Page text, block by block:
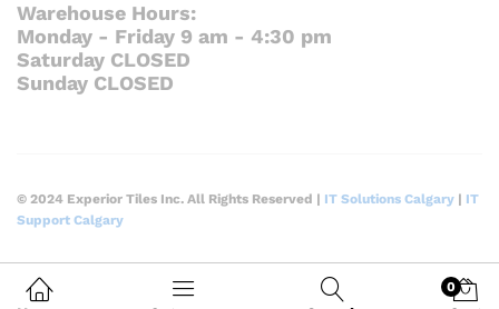
Warehouse Hours:
Monday - Friday 9 am - 4:30 pm
Saturday CLOSED
Sunday CLOSED
© 2024 Experior Tiles Inc. All Rights Reserved | IT Solutions Calgary | IT
Support Calgary
0